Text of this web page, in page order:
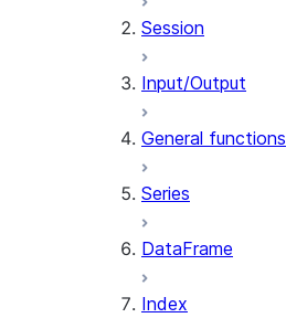
Session
Input/Output
General functions
Series
DataFrame
Index